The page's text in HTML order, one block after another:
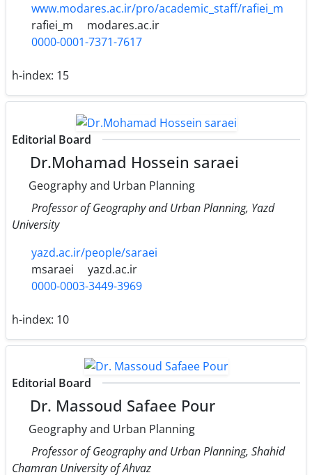
www.modares.ac.ir/pro/academic_staff/rafiei_m
rafiei_m
modares.ac.ir
0000-0001-7371-7617
h-index: 15
Editorial Board
Dr.Mohamad Hossein saraei
Geography and Urban Planning
Professor of Geography and Urban Planning, Yazd
University
yazd.ac.ir/people/saraei
msaraei
yazd.ac.ir
0000-0003-3449-3969
h-index: 10
Editorial Board
Dr. Massoud Safaee Pour
Geography and Urban Planning
Professor of Geography and Urban Planning, Shahid
Chamran University of Ahvaz